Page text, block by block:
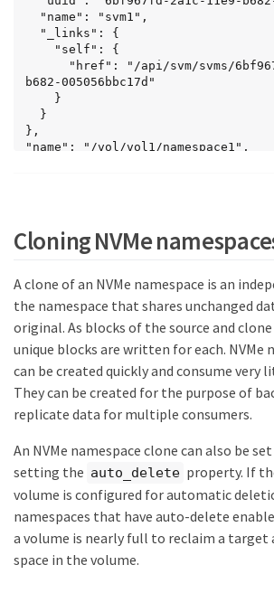
    "uuid": "be732687-20cf-47d2-a0e2-
2a989d15661d",
    "svm": {
    },
    "status": {
      "state": "online"
    },
      }
    }
],
"num_records": 3,
  "self": {
    "href": "/api/storage/namespaces?
svm.name=svm1&status.state=online"
}
}
b682-005056bbc17d"
},
"name": "/vol/vol1/namespace1",
    "name": "vol1",
      "self": {
        "href": "/api/storage/volumes/71cd0dba-
2a1c-11e9-b682-005056bbc17d"
      }
    }
  }
},
"auto_delete": false,
"enabled": true,
"comment": "Data for the research
"space": {
  "block_size": 4096,
  "size": 322122547200,
  "used": 0,
  "guarantee": {
    "requested": false,
    "reserved": false
  }
Cloning NVMe
A clone of an NVMe namespace is an
the namespace that shares unchanged
original. As blocks of the source and
unique blocks are written for each. NVMe
can be created quickly and consume very
They can be created for the purpose of
replicate data for multiple consumers.
An NVMe namespace clone can also be
setting the auto_delete property. If
volume is configured for automatic
namespaces that have auto-delete
a volume is nearly full to reclaim a target
space in the volume.